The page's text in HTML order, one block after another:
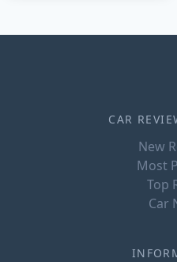
CAR
New
Most
Top
Car